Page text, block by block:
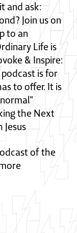
and ask:
Join us on
to an
Life is
& Inspire:
podcast is for
to offer. It is
the Next
of the